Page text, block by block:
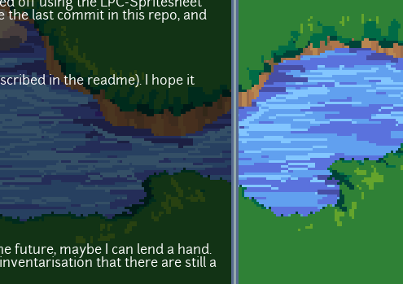
off using the LPC-Spritesheet
the last commit in this repo, and
in the readme). I hope it
future, maybe I can lend a hand.
that there are still a